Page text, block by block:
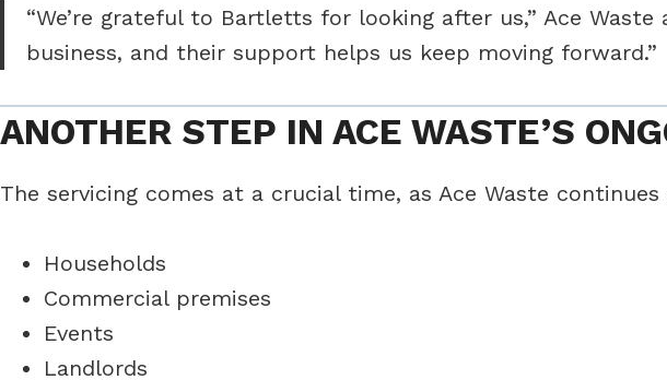
“We’re grateful to Bartletts for looking after us,” Ace
business, and their support helps us keep moving forward.”
ANOTHER STEP IN ACE WASTE’S
The servicing comes at a crucial time, as Ace Waste
Households
Commercial premises
Events
Landlords